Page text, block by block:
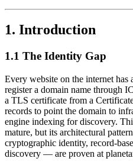
1. Introduction
1.1 The Identity Gap
Every website on the internet
register a domain name through
a TLS certificate from a
records to point the domain to
engine indexing for discovery.
mature, but its architectural
cryptographic identity, record-
discovery — are proven at